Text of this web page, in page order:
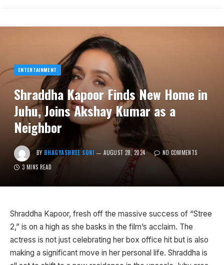
ENTERTAINMENT
Shraddha Kapoor Finds New Home in
Juhu, Joins Akshay Kumar as a
Neighbor
BY BHAGYASHREE SONI AUGUST 28, 2024
NO COMMENTS
3 MINS READ
Shraddha Kapoor, fresh off the massive success of “Stree
2,” is on a high as she basks in the film’s acclaim. The
actress is not just celebrating her box office hit but is also
making a significant move in her personal life. Shraddha is